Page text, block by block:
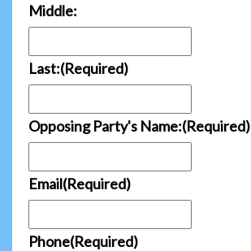
Middle:
Last:(Required)
Opposing Party's Name:(Required)
Email(Required)
Phone(Required)